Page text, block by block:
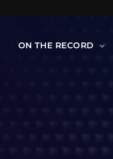
ON THE RECORD